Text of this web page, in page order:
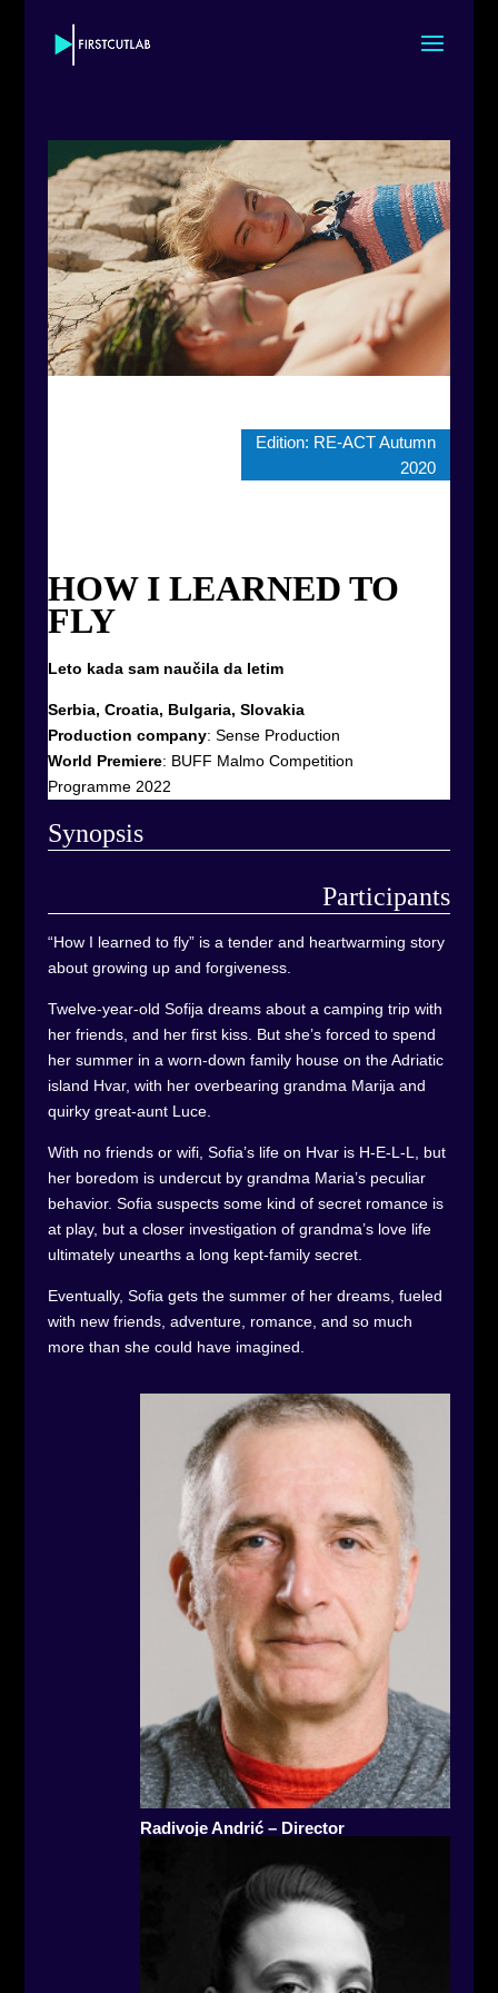
Edition: RE-ACT Autumn
2020
HOW I LEARNED TO
FLY
Leto kada sam naučila da letim
Serbia, Croatia, Bulgaria, Slovakia
Production company: Sense Production
World Premiere: BUFF Malmo Competition
Programme 2022
Synopsis
Participants
“How I learned to fly” is a tender and heartwarming story
about growing up and forgiveness.
Twelve-year-old Sofija dreams about a camping trip with
her friends, and her first kiss. But she’s forced to spend
her summer in a worn-down family house on the Adriatic
island Hvar, with her overbearing grandma Marija and
quirky great-aunt Luce.
With no friends or wifi, Sofia’s life on Hvar is H-E-L-L, but
her boredom is undercut by grandma Maria’s peculiar
behavior. Sofia suspects some kind of secret romance is
at play, but a closer investigation of grandma’s love life
ultimately unearths a long kept-family secret.
Eventually, Sofia gets the summer of her dreams, fueled
with new friends, adventure, romance, and so much
more than she could have imagined.
Radivoje Andrić – Director